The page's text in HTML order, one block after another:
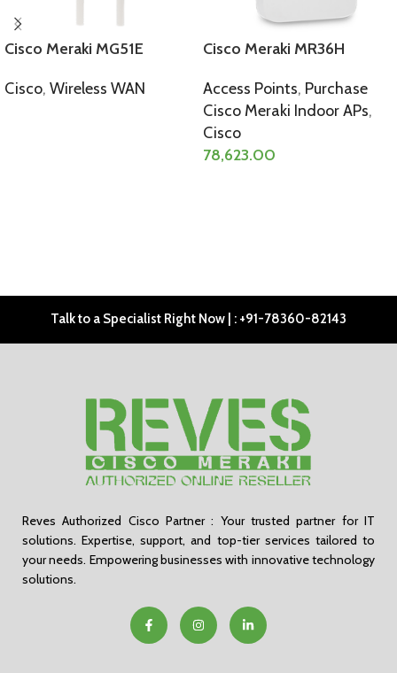
Cisco Meraki MG51E
Cisco, Wireless WAN
Cisco Meraki MR36H
Access Points, Purchase
Cisco Meraki Indoor APs,
Cisco
78,623.00
Talk to a Specialist Right Now | : +91-78360-82143
Reves Authorized Cisco Partner : Your trusted partner for IT
solutions. Expertise, support, and top-tier services tailored to
your needs. Empowering businesses with innovative technology
solutions.